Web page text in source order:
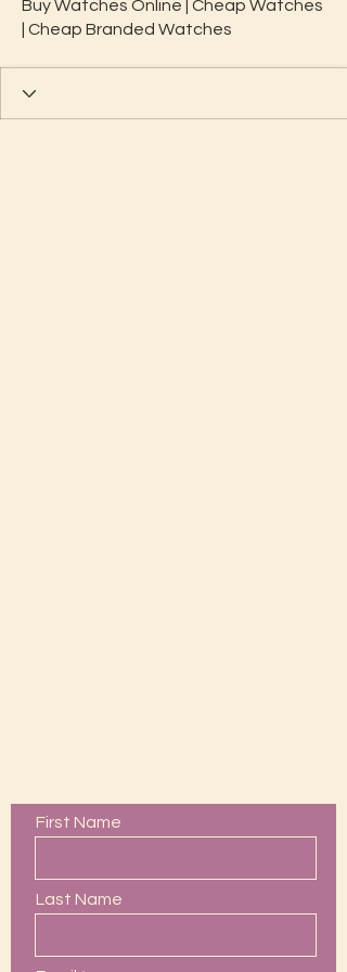
Buy Watches Online | Cheap Watches
| Cheap Branded Watches
First Name
Last Name